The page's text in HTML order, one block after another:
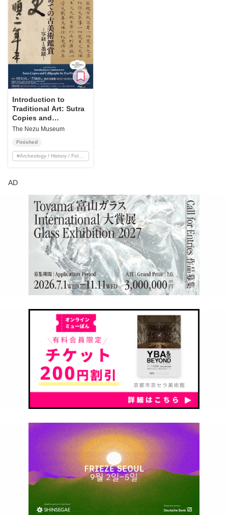
Introduction to
Traditional Art: Sutra
Copies and
Calligraphy by Zen
The Nezu Museum
Finished
#Archeology / History / Folklore
AD